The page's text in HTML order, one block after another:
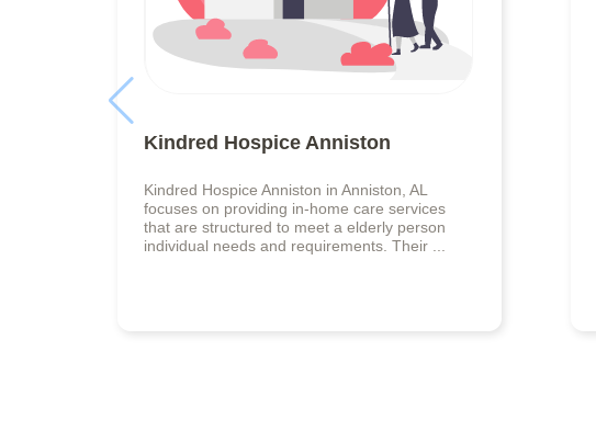
Kindred Hospice Anniston
Kindred Hospice Anniston in Anniston, AL
focuses on providing in-home care services
that are structured to meet a elderly person
individual needs and requirements. Their ...